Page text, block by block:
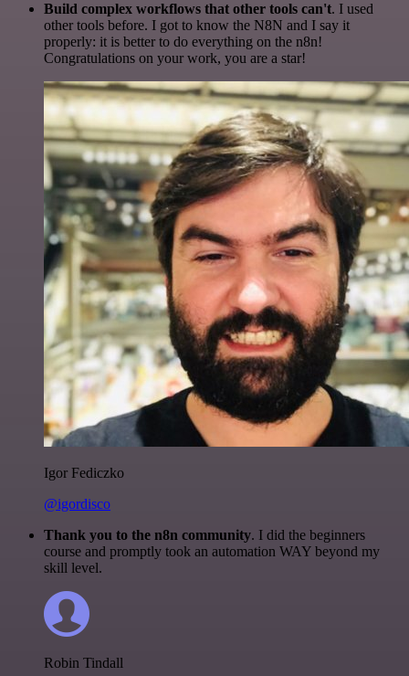
Build complex workflows that other tools can't. I used
other tools before. I got to know the N8N and I say it
properly: it is better to do everything on the n8n!
Congratulations on your work, you are a star!
Igor Fediczko
@igordisco
Thank you to the n8n community. I did the beginners
course and promptly took an automation WAY beyond my
skill level.
Robin Tindall